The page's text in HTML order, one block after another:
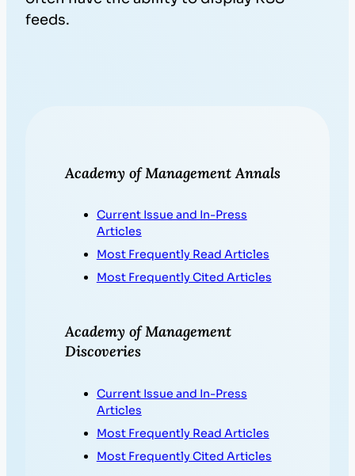
feeds.
Academy of Management Annals
Current Issue and In-Press
Articles
Most Frequently Read Articles
Most Frequently Cited Articles
Academy of Management
Discoveries
Current Issue and In-Press
Articles
Most Frequently Read Articles
Most Frequently Cited Articles